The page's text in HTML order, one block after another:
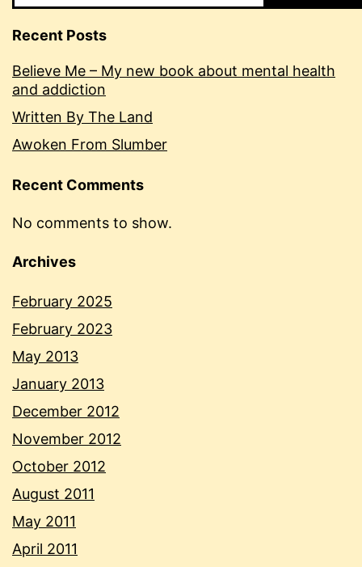
Recent Posts
Believe Me – My new book about mental health
and addiction
Written By The Land
Awoken From Slumber
Recent Comments
No comments to show.
Archives
February 2025
February 2023
May 2013
January 2013
December 2012
November 2012
October 2012
August 2011
May 2011
April 2011